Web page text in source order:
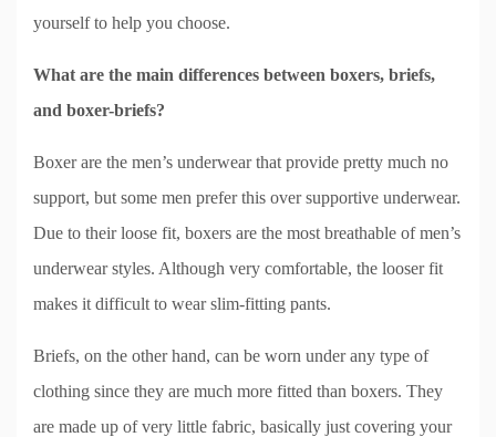
yourself to help you choose.
What are the main differences between boxers, briefs,
and boxer-briefs?
Boxer are the men’s underwear that provide pretty much no
support, but some men prefer this over supportive underwear.
Due to their loose fit, boxers are the most breathable of men’s
underwear styles. Although very comfortable, the looser fit
makes it difficult to wear slim-fitting pants.
Briefs, on the other hand, can be worn under any type of
clothing since they are much more fitted than boxers. They
are made up of very little fabric, basically just covering your